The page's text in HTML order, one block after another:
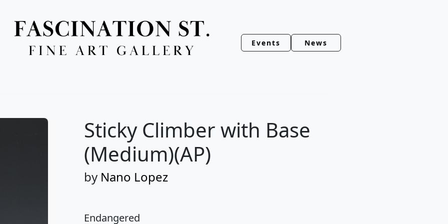
Events News
Sticky Climber with Base
(Medium)(AP)
by Nano Lopez
Endangered